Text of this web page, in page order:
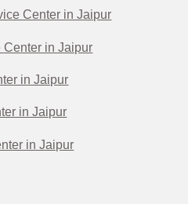
Center in Jaipur
in Jaipur
in Jaipur
in Jaipur
in Jaipur